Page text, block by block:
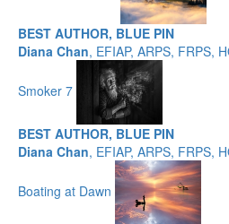
BEST AUTHOR, BLUE PIN
Diana Chan, EFIAP, ARPS, FRPS,
Smoker 7
BEST AUTHOR, BLUE PIN
Diana Chan, EFIAP, ARPS, FRPS,
Boating at Dawn